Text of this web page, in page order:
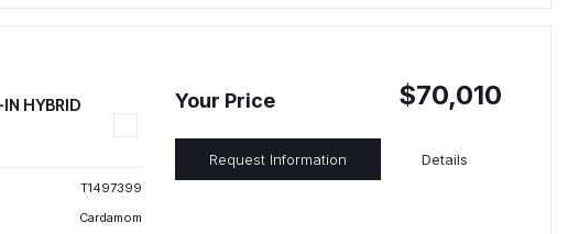
HYBRID
T1497399
Cardamom
Your Price $70,010
Request Information Details